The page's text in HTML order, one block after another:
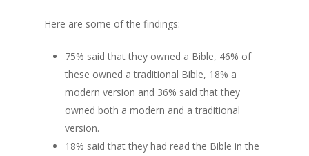
Here are some of the findings:
75% said that they owned a Bible, 46% of
these owned a traditional Bible, 18% a
modern version and 36% said that they
owned both a modern and a traditional
version.
18% said that they had read the Bible in the